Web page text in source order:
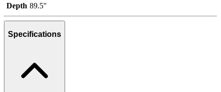
Depth 89.5"
Specifications